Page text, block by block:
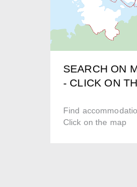
SEARCH ON
- CLICK ON
Find
Click on the map